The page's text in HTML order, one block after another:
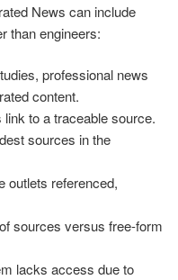
News can include
than engineers:
professional news
content.
to a traceable source.
sources in the
outlets referenced,
sources versus free-form
lacks access due to